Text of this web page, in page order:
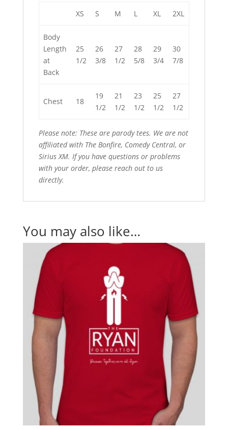
XS S M L XL 2XL
Body
Length
at
Back
25
1/2
26
3/8
27
1/2
28
5/8
29
3/4
30
7/8
Chest 18
19
1/2
21
1/2
23
1/2
25
1/2
27
1/2
Please note: These are parody tees. We are not
affiliated with The Bonfire, Comedy Central, or
Sirius XM. If you have questions or problems
with your order, please reach out to us
directly.
You may also like…